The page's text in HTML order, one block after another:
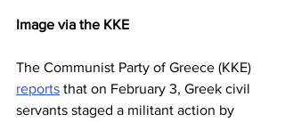
Image via the KKE
The Communist Party of Greece (KKE)
reports that on February 3, Greek civil
servants staged a militant action by